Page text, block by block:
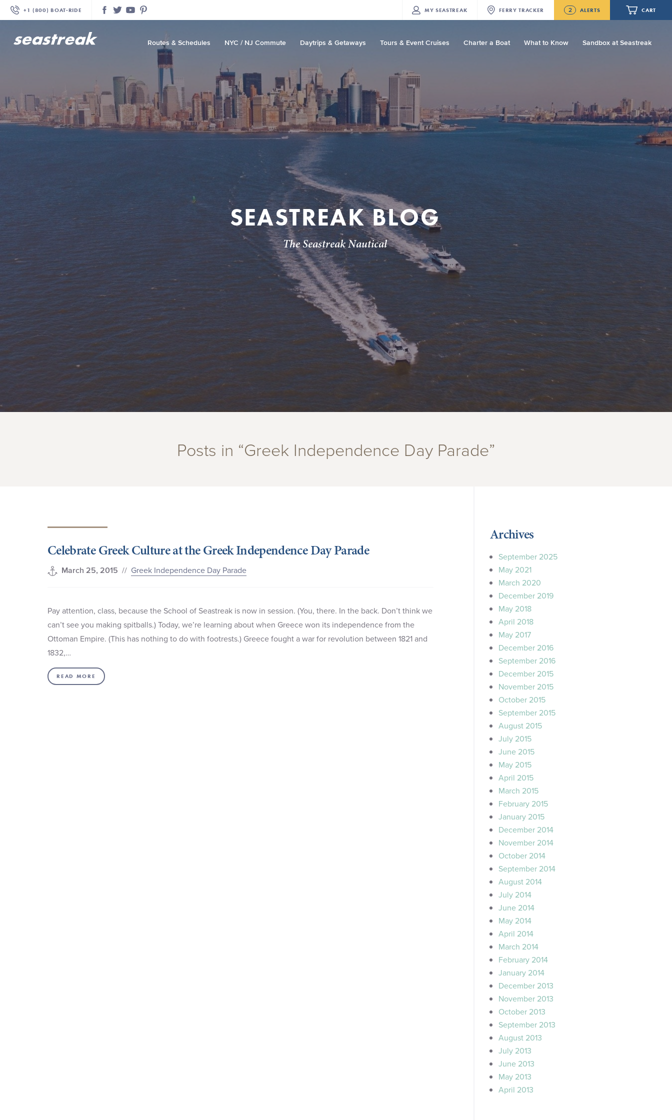
+1 (800) BOAT‑RIDE Facebook
TwitterYouTubePinterest MY SEASTREAK FERRY TRACKER 2 ALERTS
Seastreak June 2nd Update: Priority
Boarding
CART
Your cart is empty.
ORDER TOTAL $0.00
Routes & Schedules
—
—
—
NYC / NJ Commute Daytrips & Getaways Tours & Event Cruises Charter a Boat What to Know Sandbox at Seastreak
SEASTREAK BLOG
The Seastreak Nautical
Posts in “Greek Independence Day Parade”
Celebrate Greek Culture at the Greek Independence Day Parade
March 25, 2015 // Greek Independence Day Parade
Pay attention, class, because the School of Seastreak is now in session. (You, there. In the back. Don’t think we
can’t see you making spitballs.) Today, we’re learning about when Greece won its independence from the
Ottoman Empire. (This has nothing to do with footrests.) Greece fought a war for revolution between 1821 and
1832,…
READ MORE
Archives
September 2025
May 2021
March 2020
December 2019
May 2018
April 2018
May 2017
December 2016
September 2016
December 2015
November 2015
October 2015
September 2015
August 2015
July 2015
June 2015
May 2015
April 2015
March 2015
February 2015
January 2015
December 2014
November 2014
October 2014
September 2014
August 2014
July 2014
June 2014
May 2014
April 2014
March 2014
February 2014
January 2014
December 2013
November 2013
October 2013
September 2013
August 2013
July 2013
June 2013
May 2013
April 2013